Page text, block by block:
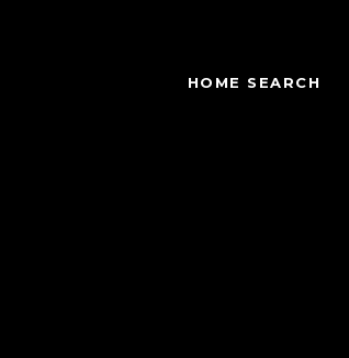
HOME SEARCH